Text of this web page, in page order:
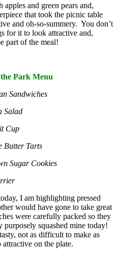
and green pears and,
that took the picnic table
and oh-so-summery. You don’t
for it to look attractive and,
part of the meal!
Park Menu
Sandwiches
Salad
Cup
Butter Tarts
Sugar Cookies
I am highlighting pressed
would have gone to take great
were carefully packed so they
squashed mine today!
not as difficult to make as
on the plate.